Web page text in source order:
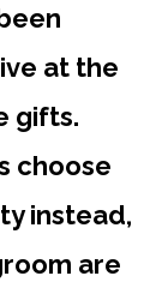
at the
gifts.
choose
instead,
are